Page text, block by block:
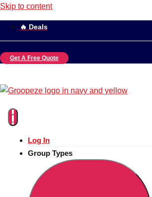
Skip to content
🔥 Deals
Get A Free Quote
Log In
Group Types